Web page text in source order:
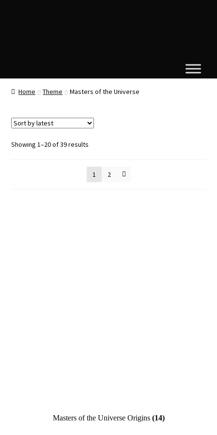
Home Theme Masters of the Universe
Showing 1–20 of 39 resultsSorted
latest
1
2
Masters of the Universe Origins (14)